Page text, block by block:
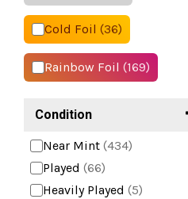
Cold Foil (36)
Rainbow Foil (169)
Condition
Near Mint (434)
Played (66)
Heavily Played (5)